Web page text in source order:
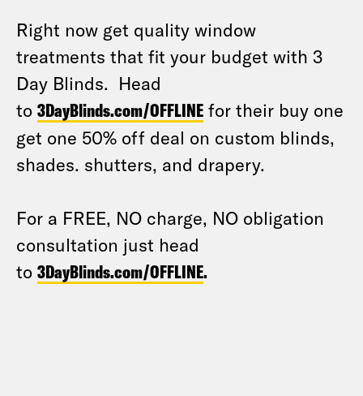
Right now get quality window
treatments that fit your budget with 3
Day Blinds. Head
to 3DayBlinds.com/OFFLINE for their buy one
get one 50% off deal on custom blinds,
shades. shutters, and drapery.
For a FREE, NO charge, NO obligation
consultation just head
to 3DayBlinds.com/OFFLINE.